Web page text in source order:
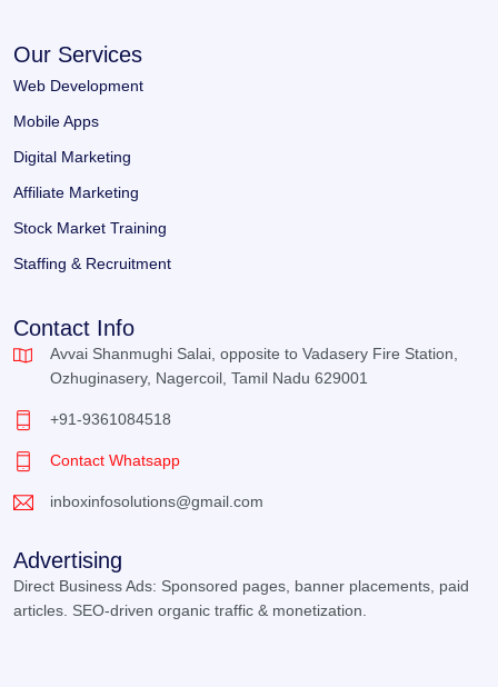
Our Services
Web Development
Mobile Apps
Digital Marketing
Affiliate Marketing
Stock Market Training
Staffing & Recruitment
Contact Info
Avvai Shanmughi Salai, opposite to Vadasery Fire Station,
Ozhuginasery, Nagercoil, Tamil Nadu 629001
+91-9361084518
Contact Whatsapp
inboxinfosolutions@gmail.com
Advertising
Direct Business Ads: Sponsored pages, banner placements, paid
articles. SEO-driven organic traffic & monetization.